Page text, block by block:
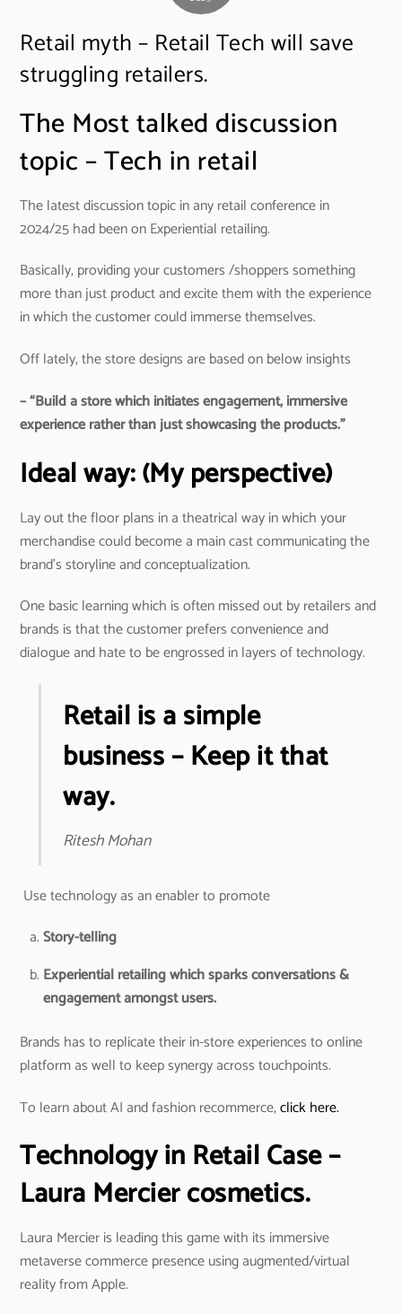
Retail myth – Retail Tech will save
struggling retailers.
The Most talked discussion
topic – Tech in retail
The latest discussion topic in any retail conference in
2024/25 had been on Experiential retailing.
Basically, providing your customers /shoppers something
more than just product and excite them with the experience
in which the customer could immerse themselves.
Off lately, the store designs are based on below insights
– “Build a store which initiates engagement, immersive
experience rather than just showcasing the products.”
Ideal way: (My perspective)
Lay out the floor plans in a theatrical way in which your
merchandise could become a main cast communicating the
brand’s storyline and conceptualization.
One basic learning which is often missed out by retailers and
brands is that the customer prefers convenience and
dialogue and hate to be engrossed in layers of technology.
Retail is a simple
business – Keep it that
way.
Ritesh Mohan
Use technology as an enabler to promote
Story-telling
Experiential retailing which sparks conversations &
engagement amongst users.
Brands has to replicate their in-store experiences to online
platform as well to keep synergy across touchpoints.
To learn about AI and fashion recommerce,click here.
Technology in RetailCase –
Laura Mercier cosmetics.
Laura Mercier is leading this game with its immersive
metaverse commerce presence using augmented/virtual
reality from Apple.